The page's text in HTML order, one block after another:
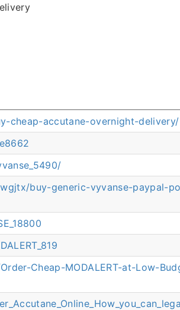
cheap-accutane-overnight-delivery/
buy-generic-vyvanse-paypal-
Cheap-MODALERT-at-Low-